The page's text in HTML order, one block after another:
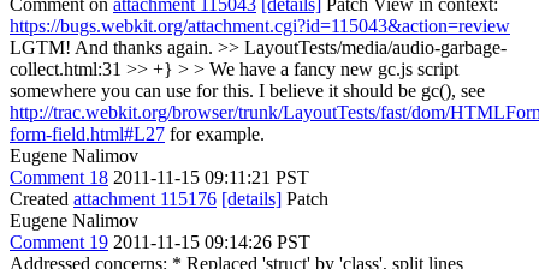
Comment on attachment 115043 [details] Patch View in context:
https://bugs.webkit.org/attachment.cgi?id=115043&action=review
LGTM! And thanks again. >> LayoutTests/media/audio-garbage-
collect.html:31 >> +} > > We have a fancy new gc.js script
somewhere you can use for this. I believe it should be gc(), see
http://trac.webkit.org/browser/trunk/LayoutTests/fast/dom/
form-field.html#L27 for example.
Eugene Nalimov
Comment 18 2011-11-15 09:11:21 PST
Created attachment 115176 [details] Patch
Eugene Nalimov
Comment 19 2011-11-15 09:14:26 PST
Addressed concerns: * Replaced 'struct' by 'class', split lines